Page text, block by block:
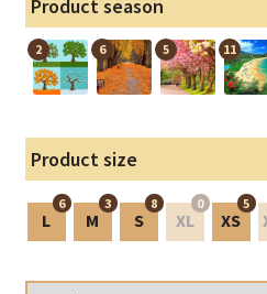
Product season
2 6 5 11
Product size
6
L
3
M
8
S
0
XL
5
XS